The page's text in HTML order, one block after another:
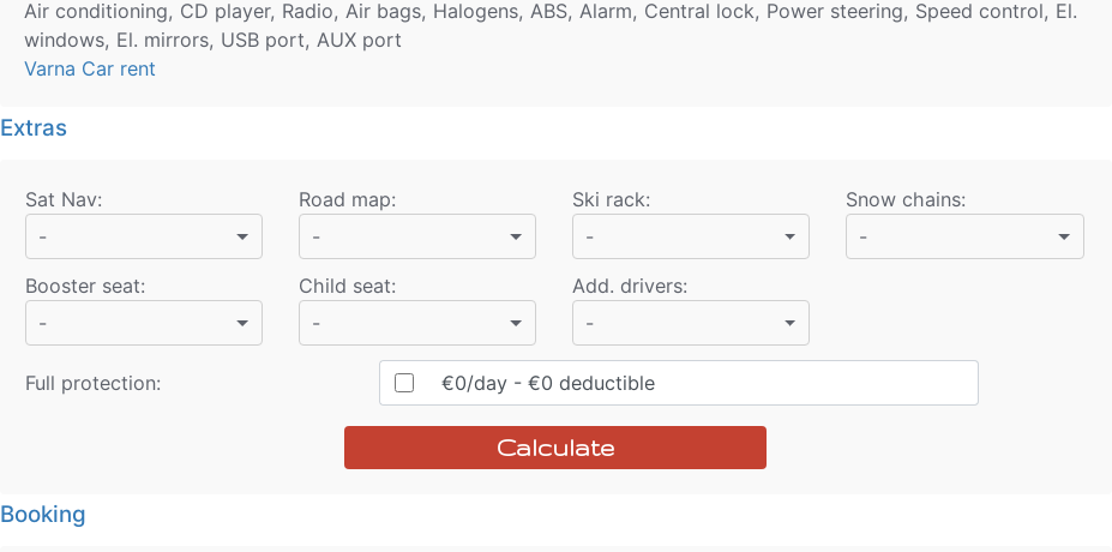
Air conditioning, CD player, Radio, Air bags, Halogens, ABS, Alarm, Central lock, Power steering, Speed control, El.
windows, El. mirrors, USB port, AUX port
Varna Car rent
Extras
Sat Nav:
-
Road map:
-
Ski rack:
-
Snow chains:
-
Booster seat:
-
Child seat:
-
Add. drivers:
-
Full protection: €0/day- €0 deductible
Calculate
Booking